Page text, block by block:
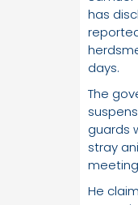
has
days.
The
guards
stray
He